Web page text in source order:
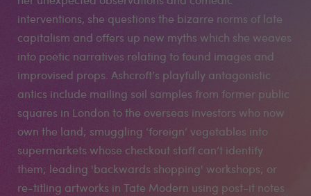
interventions, she questions the bizarre norms of late
capitalism and offers up new myths which she weaves
into poetic narratives relating to found images and
improvised props. Ashcroft’s playfully antagonistic
antics include mailing soil samples from former public
squares in London to the overseas investors who now
own the land; smuggling ‘foreign’ vegetables into
supermarkets whose checkout staff can’t identify
them; leading 'backwards shopping' workshops; or
re-titling artworks in Tate Modern using post-it notes